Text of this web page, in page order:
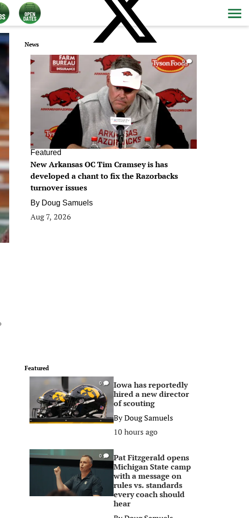
News
0
Featured
New Arkansas OC Tim Cramsey is has
developed a chant to fix the Razorbacks
turnover issues
By Doug Samuels
Aug 7, 2026
Featured
0
Iowa has reportedly
hired a new director
of scouting
ByDoug Samuels
10 hours ago
0
Pat Fitzgerald opens
Michigan State camp
with a message on
rules vs. standards
every coach should
hear